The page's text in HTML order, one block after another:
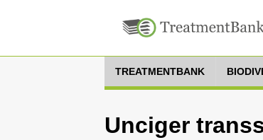
TREATMENTBANK
Unciger